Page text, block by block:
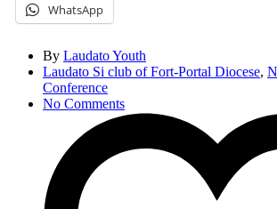
WhatsApp
By Laudato Youth
Laudato Si club of Fort-Portal Diocese,
Conference
No Comments